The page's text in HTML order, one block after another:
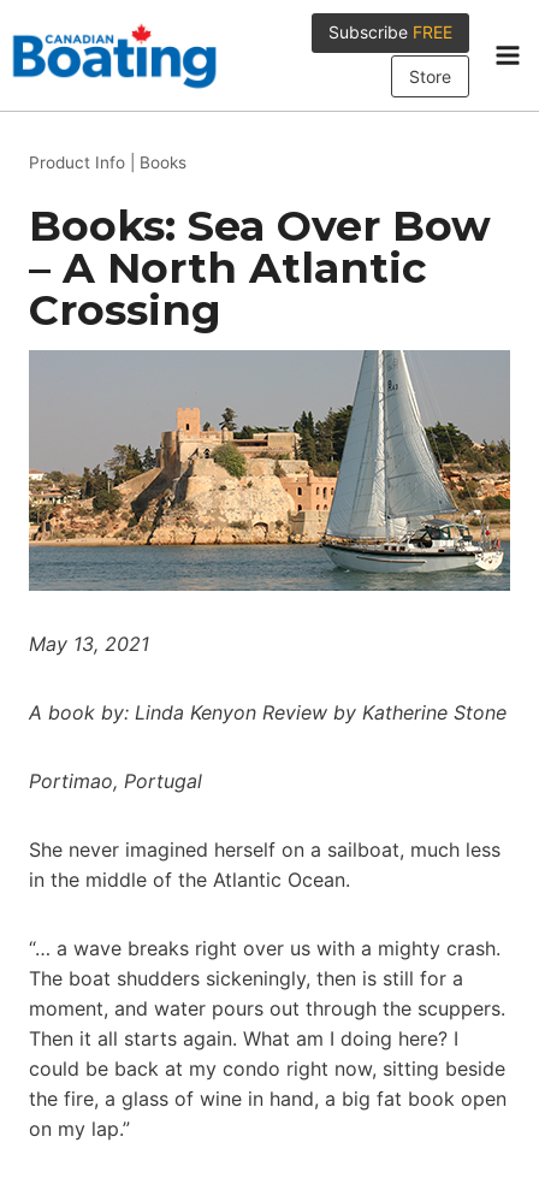
to
content
Subscribe FREE
Store
Product Info Books
Books: Sea Over Bow
– A North Atlantic
Crossing
May 13, 2021
A book by: Linda Kenyon Review by Katherine Stone
Portimao, Portugal
She never imagined herself on a sailboat, much less
in the middle of the Atlantic Ocean.
“… a wave breaks right over us with a mighty crash.
The boat shudders sickeningly, then is still for a
moment, and water pours out through the scuppers.
Then it all starts again. What am I doing here? I
could be back at my condo right now, sitting beside
the fire, a glass of wine in hand, a big fat book open
on my lap.”